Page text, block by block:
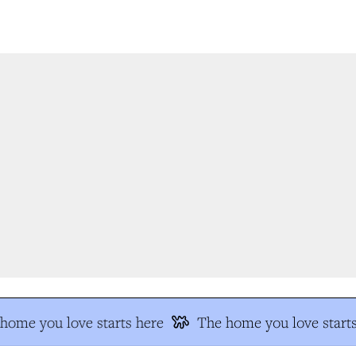
you love starts here The home you love